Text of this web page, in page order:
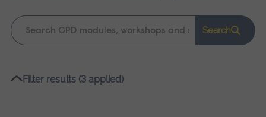
Keyword
search
Search
Please
Filter results (3 applied)